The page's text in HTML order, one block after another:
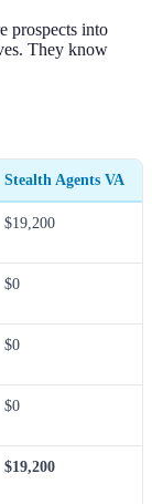
prospects into
They know
Stealth Agents VA
$19,200
$0
$0
$0
$19,200